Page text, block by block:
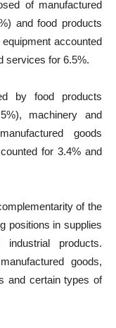
of manufactured
and food products
accounted
services for 6.5%.
by food products
machinery and
goods
for 3.4% and
of the
positions in supplies
products.
goods,
and certain types of